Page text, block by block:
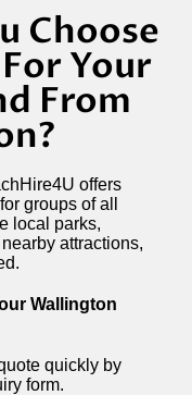
Choose
Your
From
offers
groups of all
local parks,
attractions,
Wallington
quickly by
form.